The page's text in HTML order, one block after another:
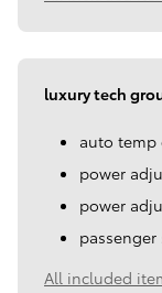
luxury tech
auto temp
power
power
All included